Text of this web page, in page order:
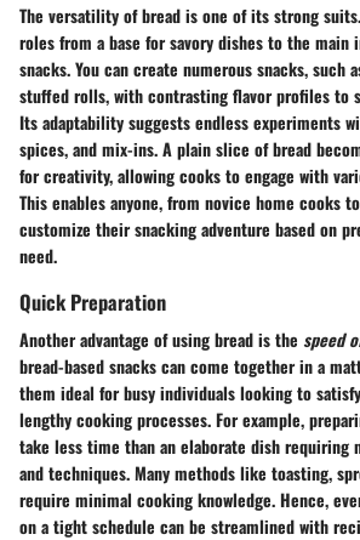
The versatility of bread is one of its strong
roles from a base for savory dishes to the main
snacks. You can create numerous snacks, such
stuffed rolls, with contrasting flavor profiles to
Its adaptability suggests endless experiments
spices, and mix-ins. A plain slice of bread
for creativity, allowing cooks to engage with
This enables anyone, from novice home cooks
customize their snacking adventure based on
need.
Quick Preparation
Another advantage of using bread is the speed
bread-based snacks can come together in a
them ideal for busy individuals looking to
lengthy cooking processes. For example,
take less time than an elaborate dish
and techniques. Many methods like toasting,
require minimal cooking knowledge. Hence,
on a tight schedule can be streamlined with